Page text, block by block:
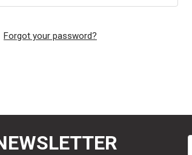
Forgot your password?